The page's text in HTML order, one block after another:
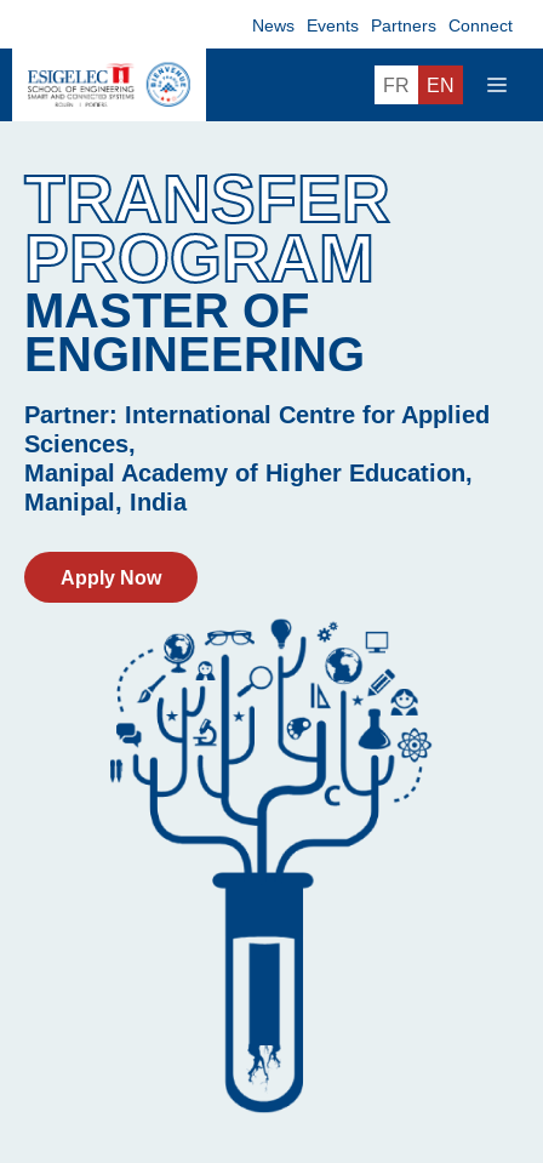
to
content
News Events Partners Connect
FR EN
TRANSFER
PROGRAM
MASTER OF
ENGINEERING
Partner: International Centre for Applied
Sciences,
Manipal Academy of Higher Education,
Manipal, India
Apply Now